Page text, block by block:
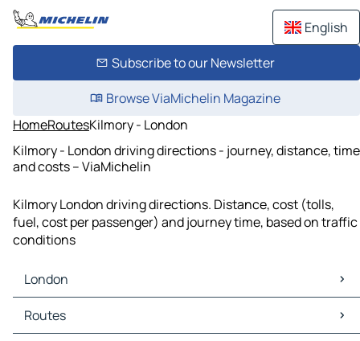
English
Subscribe to our Newsletter
Browse ViaMichelin Magazine
HomeRoutesKilmory - London
Kilmory - London driving directions - journey, distance, time
and costs – ViaMichelin
Kilmory London driving directions. Distance, cost (tolls,
fuel, cost per passenger) and journey time, based on traffic
conditions
London
London Maps
London Traffic
Routes